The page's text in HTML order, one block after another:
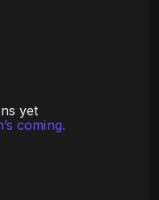
yet
coming.